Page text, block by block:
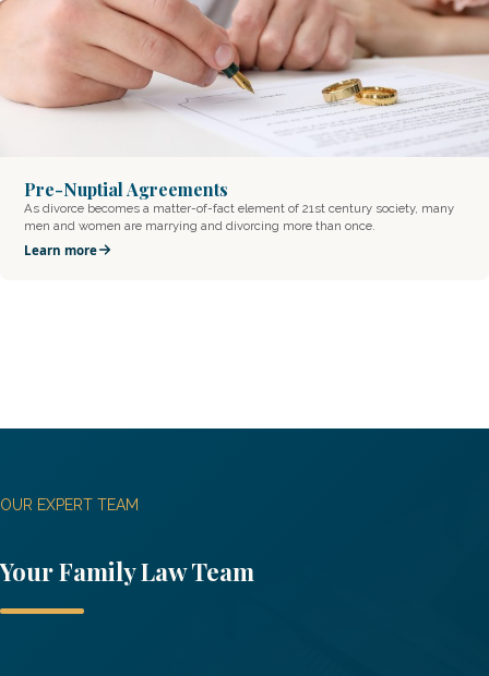
Pre-Nuptial Agreements
As divorce becomes a matter-of-fact element of 21st century society, many
men and women are marrying and divorcing more than once.
Learn more
OUR EXPERT TEAM
YourFamily LawTeam